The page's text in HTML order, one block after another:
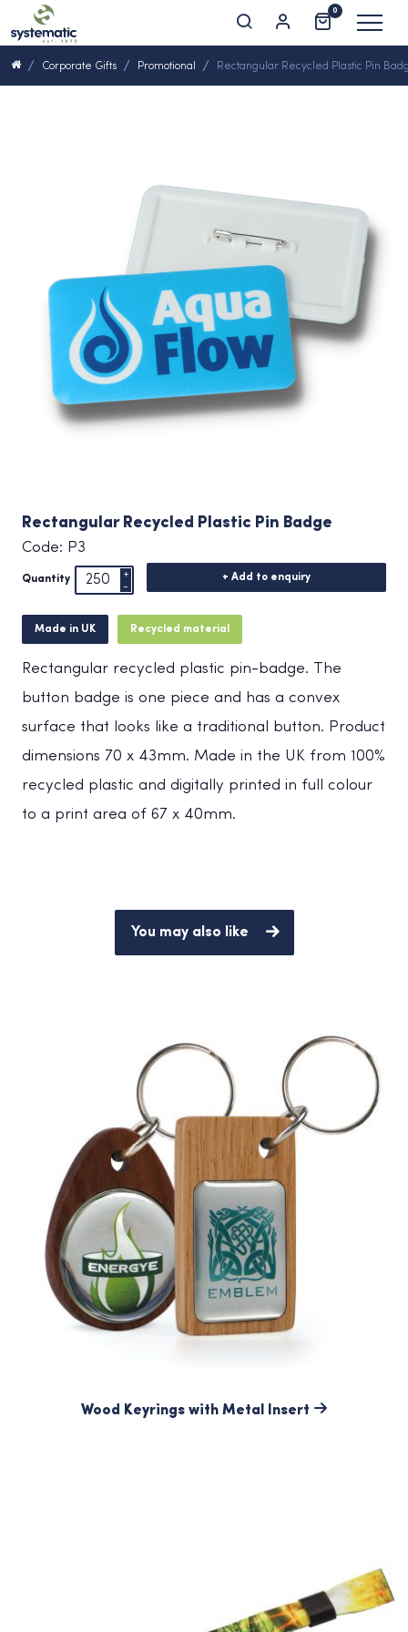
0
Corporate Gifts Promotional Rectangular Recycled Plastic Pin
Rectangular Recycled Plastic Pin Badge
Code: P3
Quantity + Add to enquiry
Made in UK Recycled material
Rectangular recycled plastic pin-badge. The
button badge is one piece and has a convex
surface that looks like a traditional button. Product
dimensions 70 x 43mm. Made in the UK from 100%
recycled plastic and digitally printed in full colour
to a print area of 67 x 40mm.
You may also like
Wood Keyrings with Metal Insert